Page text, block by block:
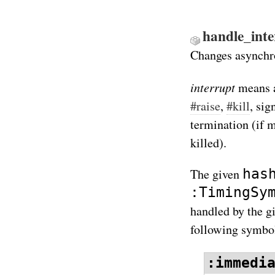
Changes
interruptmeans
#raise, #kill,
termination (if
killed).
The given
handled by the
following